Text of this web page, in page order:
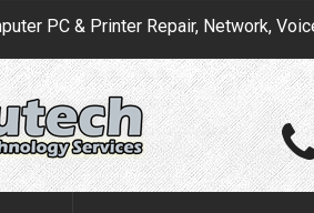
PC & Printer Repair, Network,